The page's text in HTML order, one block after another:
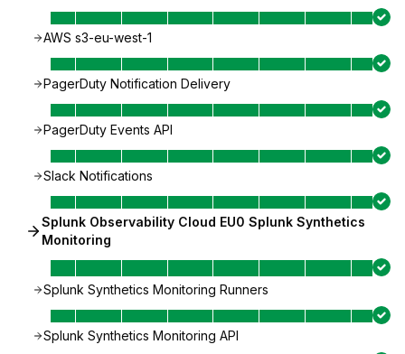
AWS s3-eu-west-1
PagerDuty Notification Delivery
PagerDuty Events API
Slack Notifications
Splunk Observability Cloud EU0 Splunk Synthetics
Monitoring
Splunk Synthetics Monitoring Runners
Splunk Synthetics Monitoring API